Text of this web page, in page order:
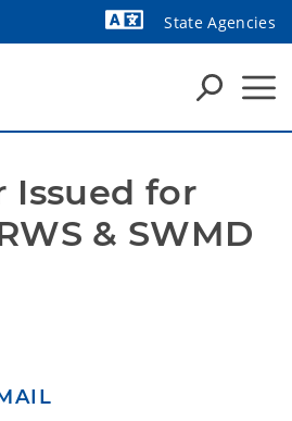
State Agencies
Issued for
& SWMD